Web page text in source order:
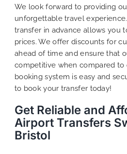
We look forward to providing
unforgettable travel
transfer in advance allows you
prices. We offer discounts for
ahead of time and ensure that
competitive when compared to
booking system is easy and
to book your transfer today!
Get Reliable and
Airport Transfers
Bristol